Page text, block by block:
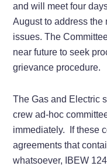
and will meet four
August to address
issues. The
near future to seek
grievance procedure.
The Gas and Electric
crew ad-hoc
immediately. If these
agreements that
whatsoever, IBEW